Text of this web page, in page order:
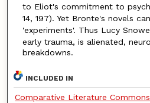
to Eliot's commitment to
14, 197). Yet Bronte's novels
'experiments'. Thus Lucy
early trauma, is alienated,
breakdowns.
INCLUDED IN
Comparative Literature Commons